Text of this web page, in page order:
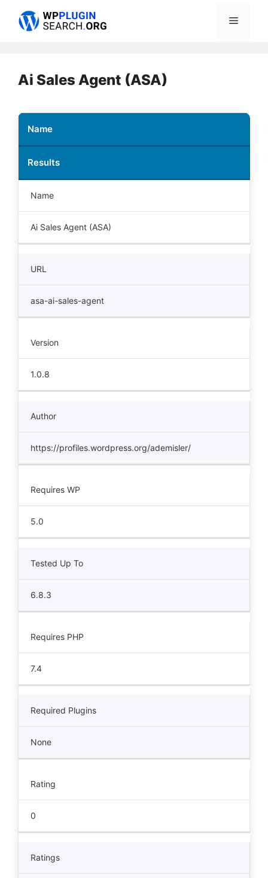
Menu
Ai Sales Agent (ASA)
Name
Results
Name
Ai Sales Agent (ASA)
URL
asa-ai-sales-agent
Version
1.0.8
Author
https://profiles.wordpress.org/ademisler/
Requires WP
5.0
Tested Up To
6.8.3
Requires PHP
7.4
Required Plugins
None
Rating
0
Ratings